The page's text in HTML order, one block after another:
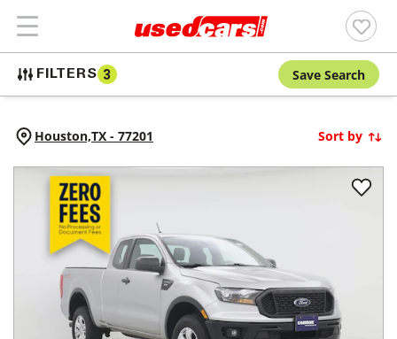
FILTERS 3 Save Search
Houston,TX - 77201 Sort by